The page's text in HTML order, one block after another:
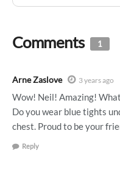
Comments 1
Arne Zaslove 3 years ago
Wow! Neil! Amazing!
Do you wear blue tights
chest. Proud to be your
Reply